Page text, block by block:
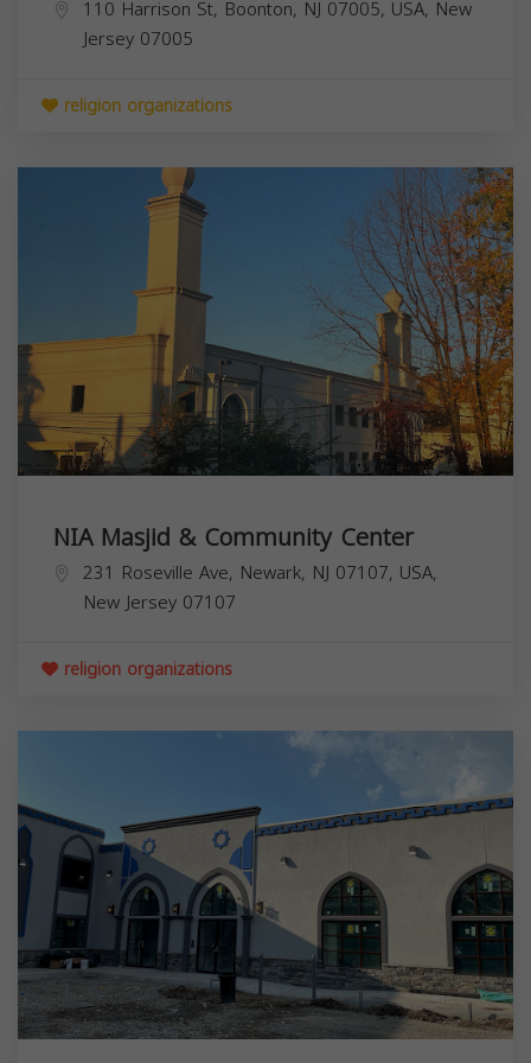
110 Harrison St, Boonton, NJ 07005, USA, New
Jersey 07005
religion organizations
NIA Masjid & Community Center
231 Roseville Ave, Newark, NJ 07107, USA,
New Jersey 07107
religion organizations